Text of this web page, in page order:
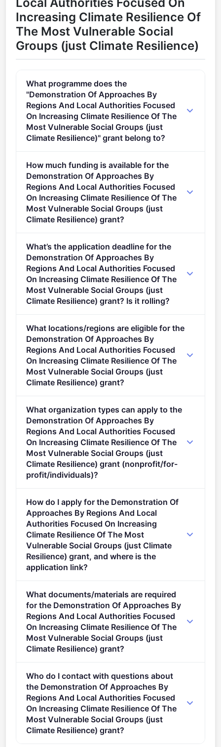
Increasing Climate Resilience Of
The Most Vulnerable Social
Groups (just Climate Resilience)
What programme does the
"Demonstration Of Approaches By
Regions And Local Authorities Focused
On Increasing Climate Resilience Of The
Most Vulnerable Social Groups (just
Climate Resilience)" grant belong to?
Adaptation to Climate Change (2021 - 2027).
How much funding is available for the
Demonstration Of Approaches By
Regions And Local Authorities Focused
On Increasing Climate Resilience Of The
Most Vulnerable Social Groups (just
Climate Resilience) grant?
budget: €4,000,000. Expected awards: 1.
What’s the application deadline for the
Demonstration Of Approaches By
Regions And Local Authorities Focused
On Increasing Climate Resilience Of The
Most Vulnerable Social Groups (just
Climate Resilience) grant? Is it rolling?
single-stage.
What locations/regions are eligible for the
Demonstration Of Approaches By
Regions And Local Authorities Focused
On Increasing Climate Resilience Of The
Most Vulnerable Social Groups (just
Climate Resilience) grant?
What organization types can apply to the
Demonstration Of Approaches By
Regions And Local Authorities Focused
On Increasing Climate Resilience Of The
Most Vulnerable Social Groups (just
Climate Resilience) grant (nonprofit/for-
profit/individuals)?
How do I apply for the Demonstration Of
Approaches By Regions And Local
Authorities Focused On Increasing
Climate Resilience Of The Most
Vulnerable Social Groups (just Climate
Resilience) grant, and where is the
application link?
https://ec.europa.eu/info/funding-
tenders/opportunities/portal/screen/opportunities/topic-
details/HORIZON-MISS-2024-CLIMA-01-08
What documents/materials are required
for the Demonstration Of Approaches By
Regions And Local Authorities Focused
On Increasing Climate Resilience Of The
Most Vulnerable Social Groups (just
Climate Resilience) grant?
Annex E of the Horizon Europe Work Programme
General Annexes Proposal page limits and layout:
described in Part B of the Application Form available
in the Submission System 2. Eligible countries:
described in Annex B of the Work Programme
Who do I contact with questions about
the Demonstration Of Approaches By
Regions And Local Authorities Focused
On Increasing Climate Resilience Of The
Most Vulnerable Social Groups (just
Climate Resilience) grant?